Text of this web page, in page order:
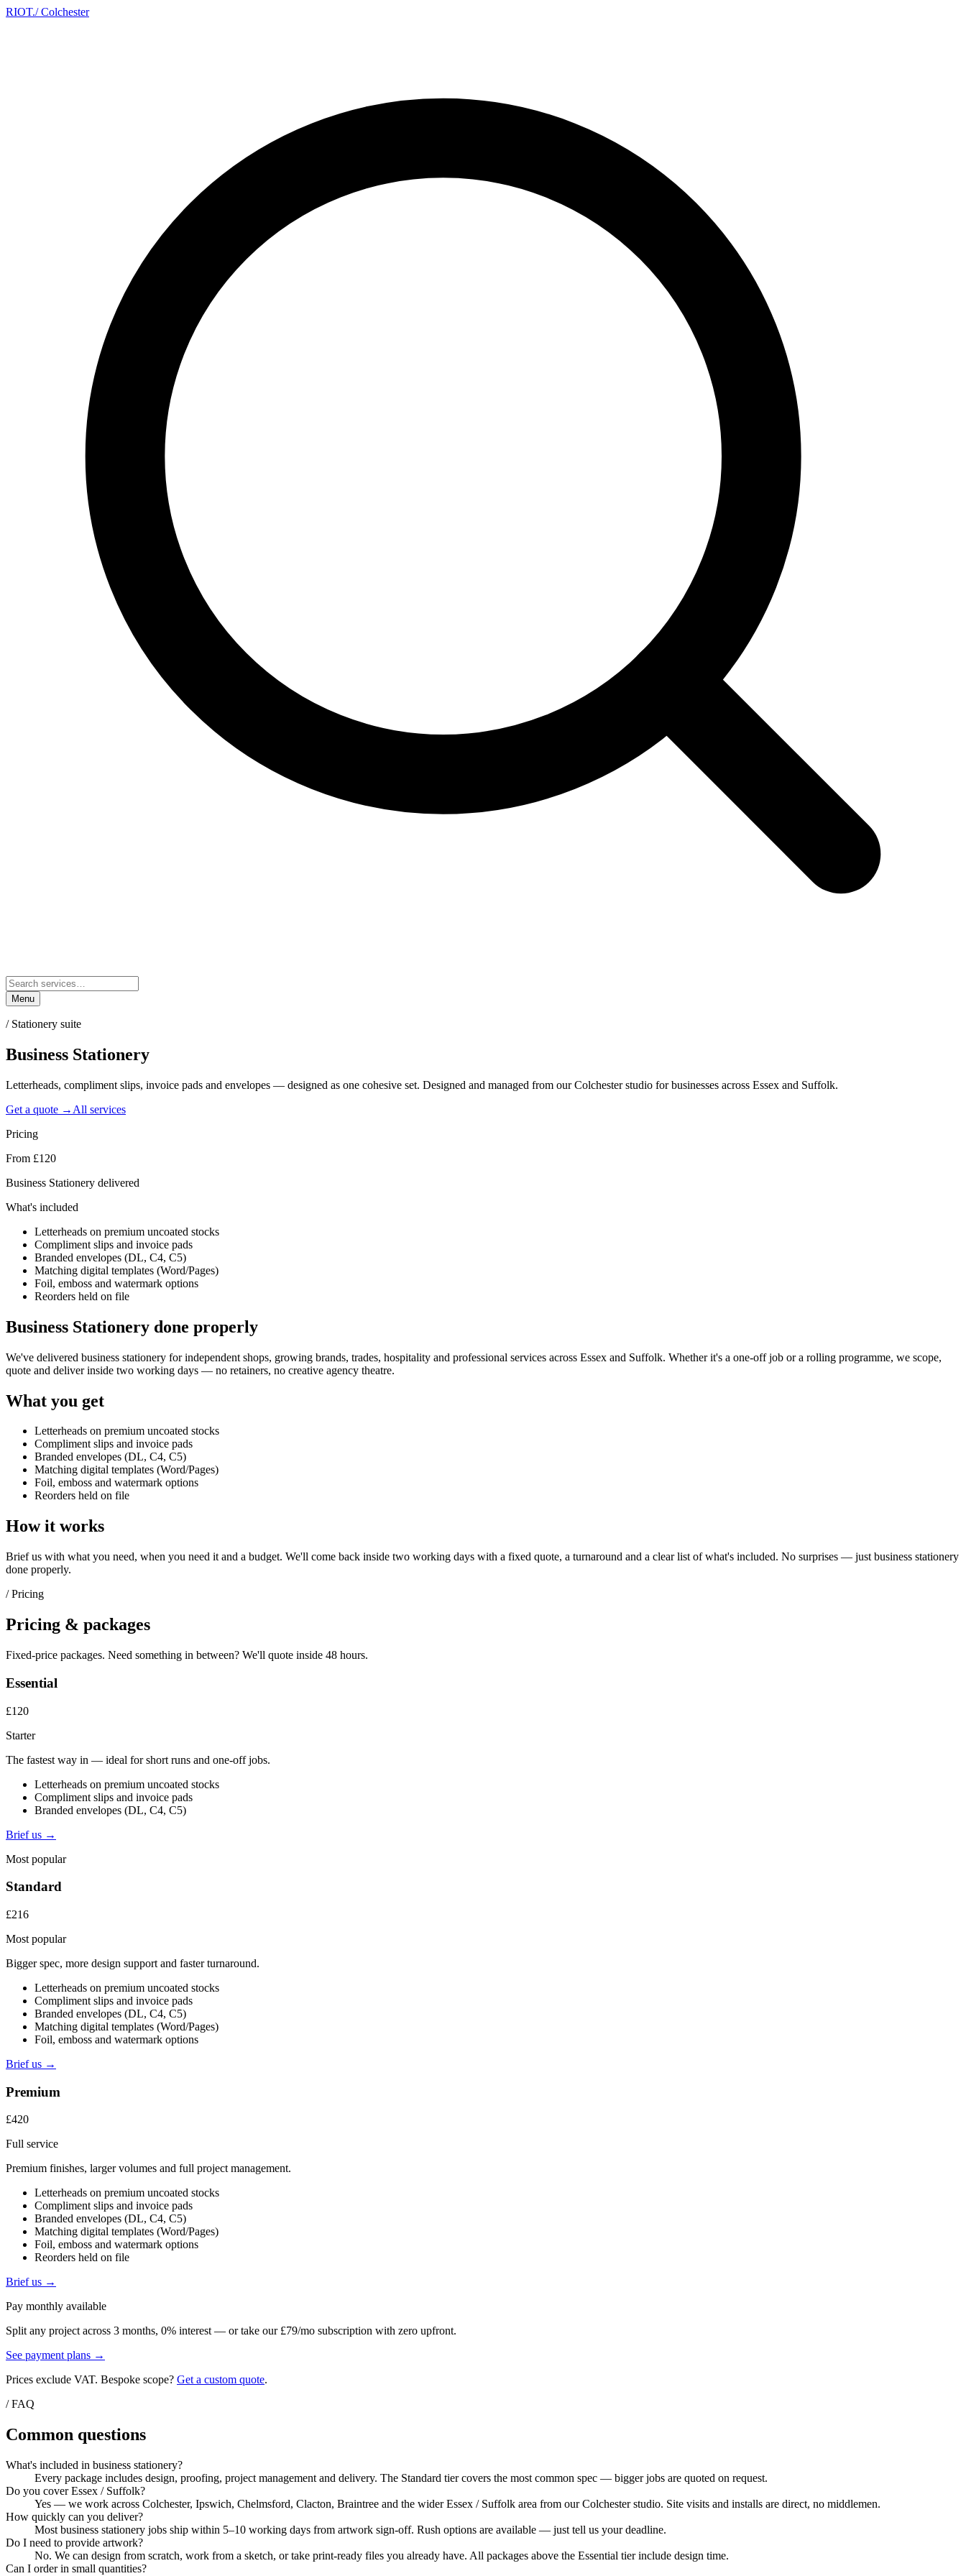
RIOT./ Colchester
Menu
/ Stationery suite
Business Stationery
Letterheads, compliment slips, invoice pads and envelopes — designed as one cohesive set. Designed and managed from our Colchester studio for businesses across Essex and Suffolk.
Get a quote → All services
Pricing
From £120
Business Stationery delivered
What's included
Letterheads on premium uncoated stocks
Compliment slips and invoice pads
Branded envelopes (DL, C4, C5)
Matching digital templates (Word/Pages)
Foil, emboss and watermark options
Reorders held on file
Business Stationery done properly
We've delivered business stationery for independent shops, growing brands, trades, hospitality and professional services across Essex and Suffolk. Whether it's a one-off job or a rolling programme, we scope,
quote and deliver inside two working days — no retainers, no creative agency theatre.
What you get
Letterheads on premium uncoated stocks
Compliment slips and invoice pads
Branded envelopes (DL, C4, C5)
Matching digital templates (Word/Pages)
Foil, emboss and watermark options
Reorders held on file
How it works
Brief us with what you need, when you need it and a budget. We'll come back inside two working days with a fixed quote, a turnaround and a clear list of what's included. No surprises — just business stationery
done properly.
/ Pricing
Pricing & packages
Fixed-price packages. Need something in between? We'll quote inside 48 hours.
Essential
£120
Starter
The fastest way in — ideal for short runs and one-off jobs.
Letterheads on premium uncoated stocks
Compliment slips and invoice pads
Branded envelopes (DL, C4, C5)
Brief us →
Most popular
Standard
£216
Most popular
Bigger spec, more design support and faster turnaround.
Letterheads on premium uncoated stocks
Compliment slips and invoice pads
Branded envelopes (DL, C4, C5)
Matching digital templates (Word/Pages)
Foil, emboss and watermark options
Brief us →
Premium
£420
Full service
Premium finishes, larger volumes and full project management.
Letterheads on premium uncoated stocks
Compliment slips and invoice pads
Branded envelopes (DL, C4, C5)
Matching digital templates (Word/Pages)
Foil, emboss and watermark options
Reorders held on file
Brief us →
Pay monthly available
Split any project across 3 months, 0% interest — or take our £79/mo subscription with zero upfront.
See payment plans →
Prices exclude VAT. Bespoke scope? Get a custom quote.
/ FAQ
Common questions
What's included in business stationery?
Every package includes design, proofing, project management and delivery. The Standard tier covers the most common spec — bigger jobs are quoted on request.
Do you cover Essex / Suffolk?
Yes — we work across Colchester, Ipswich, Chelmsford, Clacton, Braintree and the wider Essex / Suffolk area from our Colchester studio. Site visits and installs are direct, no middlemen.
How quickly can you deliver?
Most business stationery jobs ship within 5–10 working days from artwork sign-off. Rush options are available — just tell us your deadline.
Do I need to provide artwork?
No. We can design from scratch, work from a sketch, or take print-ready files you already have. All packages above the Essential tier include design time.
Can I order in small quantities?